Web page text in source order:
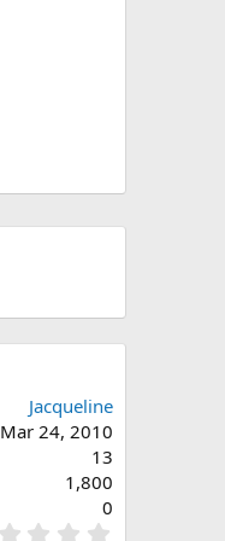
Jacqueline
Mar 24, 2010
13
1,800
0